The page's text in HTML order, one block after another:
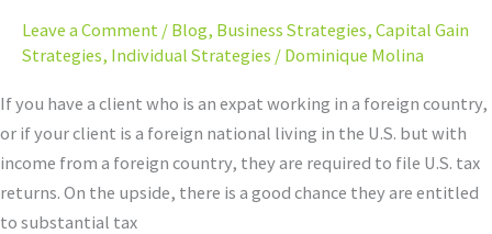
Leave a Comment / Blog, Business Strategies, Capital Gain
Strategies, Individual Strategies / Dominique Molina
If you have a client who is an expat working in a foreign country,
or if your client is a foreign national living in the U.S. but with
income from a foreign country, they are required to file U.S. tax
returns. On the upside, there is a good chance they are entitled
to substantial tax
Earned
Income